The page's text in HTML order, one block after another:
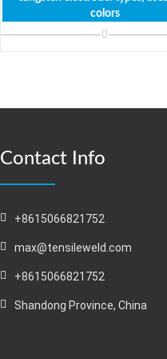
colors
Contact Info
+8615066821752
max@tensileweld.com
+8615066821752
Shandong Province, China